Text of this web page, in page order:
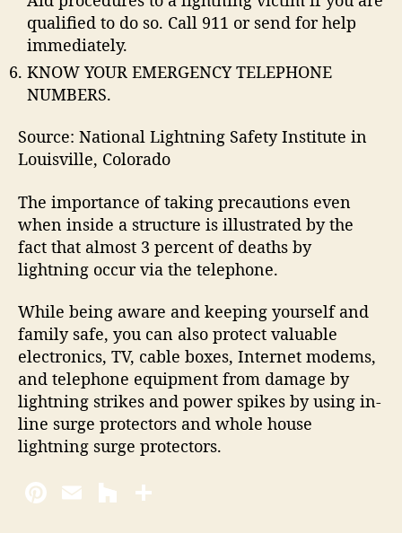
qualified to do so. Call 911 or send for help
immediately.
KNOW YOUR EMERGENCY TELEPHONE
NUMBERS.
Source: National Lightning Safety Institute in
Louisville, Colorado
The importance of taking precautions even
when inside a structure is illustrated by the
fact that almost 3 percent of deaths by
lightning occur via the telephone.
While being aware and keeping yourself and
family safe, you can also protect valuable
electronics, TV, cable boxes, Internet modems,
and telephone equipment from damage by
lightning strikes and power spikes by using in-
line surge protectors and whole house
lightning surge protectors.